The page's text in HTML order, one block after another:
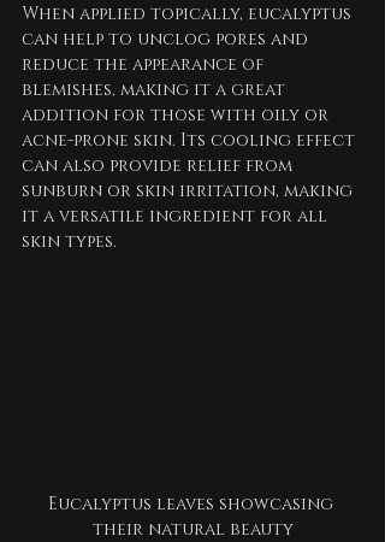
When applied topically, eucalyptus
can help to unclog pores and
reduce the appearance of
blemishes, making it a great
addition for those with oily or
acne-prone skin. Its cooling effect
can also provide relief from
sunburn or skin irritation, making
it a versatile ingredient for all
skin types.
Eucalyptus leaves showcasing
their natural beauty